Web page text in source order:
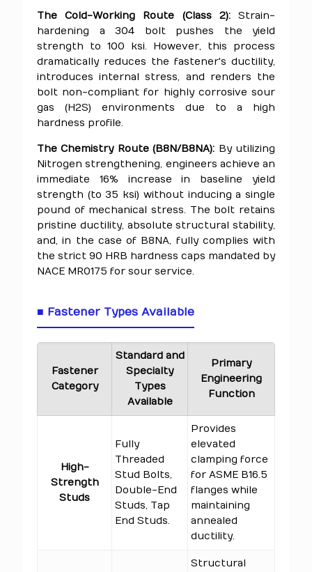
The Cold-Working Route (Class 2):Strain-
hardening a 304 bolt pushes the yield
strength to 100 ksi. However, this process
dramatically reduces the fastener's ductility,
introduces internal stress, and renders the
bolt non-compliant for highly corrosive sour
gas (H2S) environments due to a high
hardness profile.
The Chemistry Route (B8N/B8NA): By utilizing
Nitrogen strengthening, engineers achieve an
immediate 16% increase in baseline yield
strength (to 35 ksi) without inducing a single
pound of mechanical stress. The bolt retains
pristine ductility, absolute structural stability,
and, in the case of B8NA, fully complies with
the strict 90 HRB hardness caps mandated by
NACE MR0175 for sour service.
■ Fastener Types Available
Fastener
Category
Standard and
Specialty
Types
Available
Primary
Engineering
Function
High-
Strength
Studs
Fully
Threaded
Stud Bolts,
Double-End
Studs, Tap
End Studs.
Provides
elevated
clamping force
for ASME B16.5
flanges while
maintaining
annealed
ductility.
Structural